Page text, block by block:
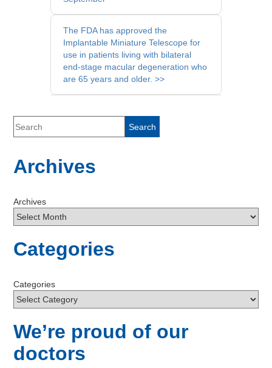
The FDA has approved the
Implantable Miniature Telescope for
use in patients living with bilateral
end-stage macular degeneration who
are 65 years and older. >>
Archives
Archives
Categories
Categories
We’re proud of our
doctors